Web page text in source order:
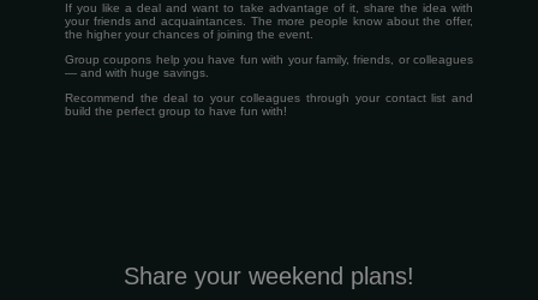
If you like a deal and want to take advantage of it, share the idea with
your friends and acquaintances. The more people know about the offer,
the higher your chances of joining the event.
Group coupons help you have fun with your family, friends, or colleagues
— and with huge savings.
Recommend the deal to your colleagues through your contact list and
build the perfect group to have fun with!
Share your weekend plans!